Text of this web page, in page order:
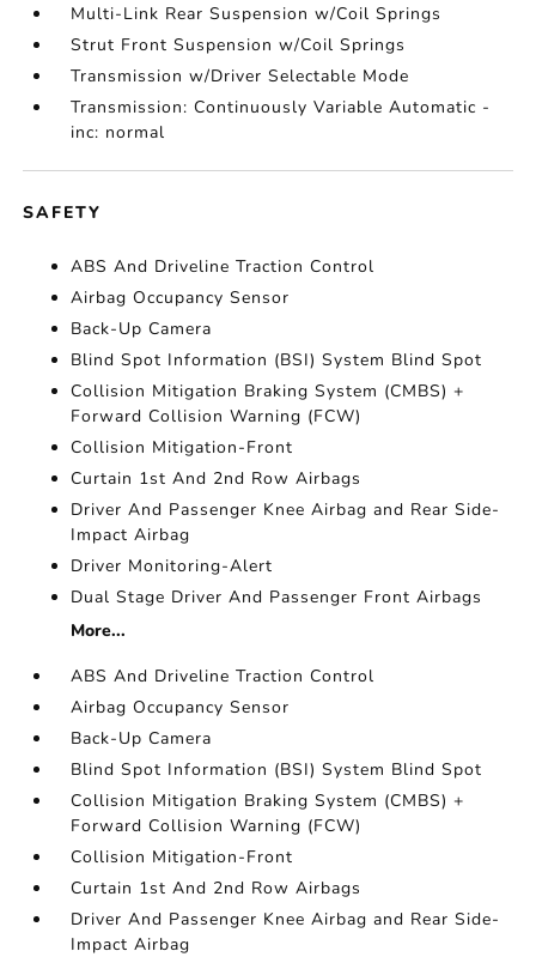
Multi-Link Rear Suspension w/Coil Springs
Strut Front Suspension w/Coil Springs
Transmission w/Driver Selectable Mode
Transmission: Continuously Variable Automatic -
inc: normal
SAFETY
ABS And Driveline Traction Control
Airbag Occupancy Sensor
Back-Up Camera
Blind Spot Information (BSI) System Blind Spot
Collision Mitigation Braking System (CMBS) +
Forward Collision Warning (FCW)
Collision Mitigation-Front
Curtain 1st And 2nd Row Airbags
Driver And Passenger Knee Airbag and Rear Side-
Impact Airbag
Driver Monitoring-Alert
Dual Stage Driver And Passenger Front Airbags
More...
ABS And Driveline Traction Control
Airbag Occupancy Sensor
Back-Up Camera
Blind Spot Information (BSI) System Blind Spot
Collision Mitigation Braking System (CMBS) +
Forward Collision Warning (FCW)
Collision Mitigation-Front
Curtain 1st And 2nd Row Airbags
Driver And Passenger Knee Airbag and Rear Side-
Impact Airbag